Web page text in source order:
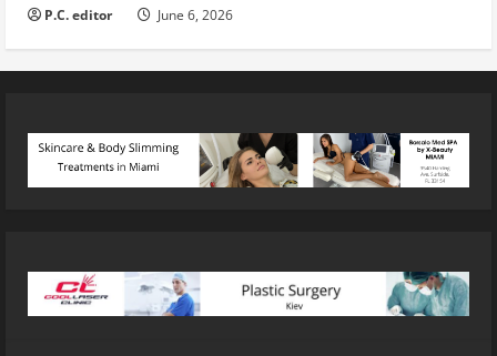
P.C. editor June 6, 2026